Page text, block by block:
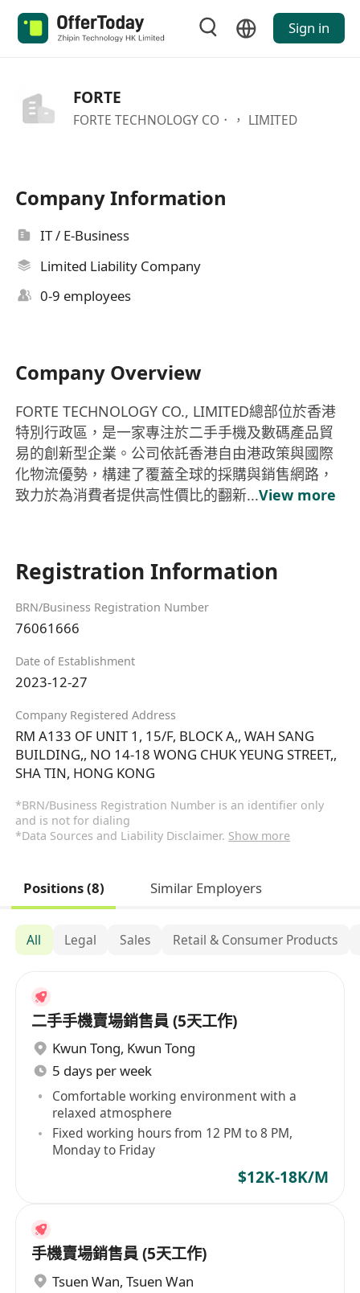
Sign in
FORTE
FORTE TECHNOLOGY CO．， LIMITED
Company Information
IT / E-Business
Limited Liability Company
0-9 employees
Company Overview
FORTE TECHNOLOGY CO., LIMITED總部位於香港
特別行政區，是一家專注於二手手機及數碼產品貿
易的創新型企業。公司依託香港自由港政策與國際
化物流優勢，構建了覆蓋全球的採購與銷售網路，
致力於為消費者提供高性價比的翻新...View more
Registration Information
BRN/Business Registration Number
76061666
Date of Establishment
2023-12-27
Company Registered Address
RM A133 OF UNIT 1, 15/F, BLOCK A,, WAH SANG
BUILDING,, NO 14-18 WONG CHUK YEUNG STREET,,
SHA TIN, HONG KONG
*BRN/Business Registration Number is an identifier only
and is not for dialing
*Data Sources and Liability Disclaimer. Show more
Positions (8) Similar Employers
All Legal Sales Retail & Consumer Products
二手手機賣場銷售員 (5天工作)
Kwun Tong, Kwun Tong
5 days per week
Comfortable working environment with a
relaxed atmosphere
Fixed working hours from 12 PM to 8 PM,
Monday to Friday
$12K-18K/M
手機賣場銷售員 (5天工作)
Tsuen Wan, Tsuen Wan